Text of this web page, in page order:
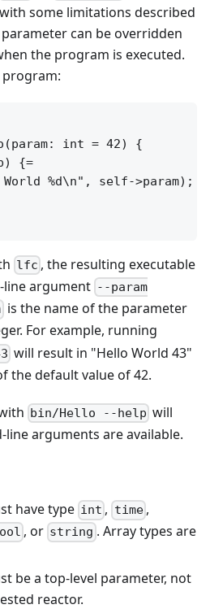
some limitations described
can be overridden
the program is executed.
int = 42) {
{=
%d\n", self->param);
lfc , the resulting executable
line argument --param
is the name of the parameter
For example, running
will result in "Hello World 43"
the default value of 42.
bin/Hello --help will
arguments are available.
have type int , time,
, or string . Array types are
be a top-level parameter, not
reactor.